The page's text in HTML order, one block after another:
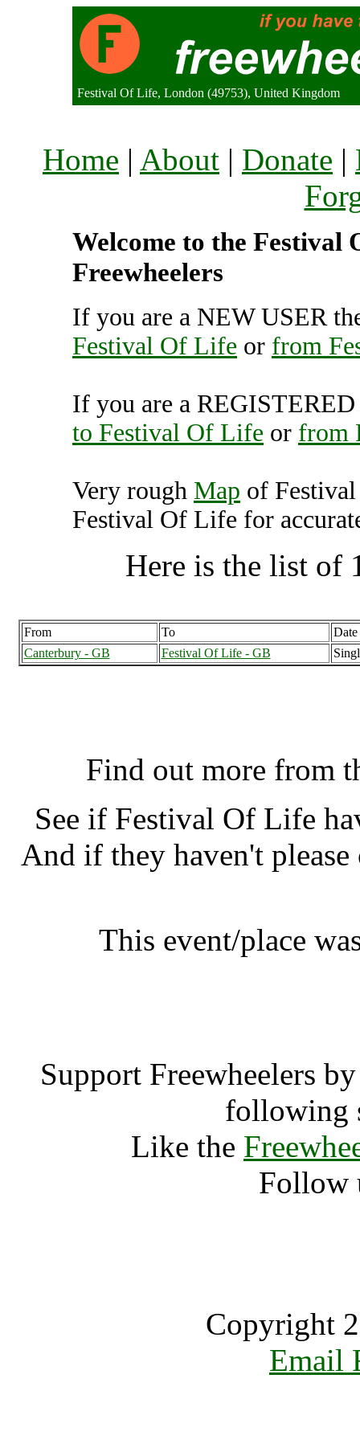
Festival Of Life, London (49753), United Kingdom
Home | About | Donate |
Welcome to the Festival
Freewheelers
If you are a NEW USER
Festival Of Life or from
If you are a
to Festival Of Life or from
Very rough Map of
Festival Of Life for
Here is the list of
From To
Date
Canterbury - GB
Festival Of Life - GB
Find out more from
See if Festival Of Life
And if they haven't
This event/place
Support Freewheelers
following
Like the
Follow
Copyright
Email